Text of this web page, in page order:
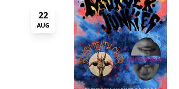
22
AUG